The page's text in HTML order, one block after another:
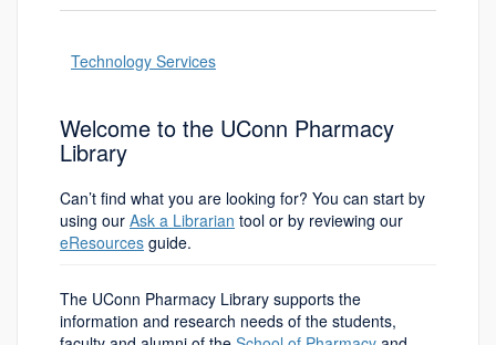
Technology Services
Welcome to the UConn Pharmacy
Library
Can’t find what you are looking for? You can start by
using our Ask a Librarian tool or by reviewing our
eResources guide.
The UConn Pharmacy Library supports the
information and research needs of the students,